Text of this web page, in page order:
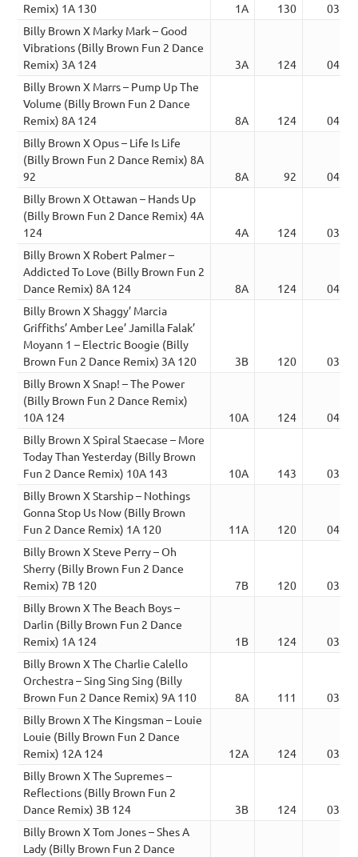
Remix) 1A 130
1A 130
03:00
Billy Brown X Marky Mark – Good
Vibrations (Billy Brown Fun 2 Dance
Remix) 3A 124
3A 124
04:54
Billy Brown X Marrs – Pump Up The
Volume (Billy Brown Fun 2 Dance
Remix) 8A 124
8A 124
04:00
Billy Brown X Opus – Life Is Life
(Billy Brown Fun 2 Dance Remix) 8A
92
8A 92
04:44
Billy Brown X Ottawan – Hands Up
(Billy Brown Fun 2 Dance Remix) 4A
124
4A 124
03:42
Billy Brown X Robert Palmer –
Addicted To Love (Billy Brown Fun 2
Dance Remix) 8A 124
8A 124
04:00
Billy Brown X Shaggy’ Marcia
Griffiths’ Amber Lee’ Jamilla Falak’
Moyann 1 – Electric Boogie (Billy
Brown Fun 2 Dance Remix) 3A 120
3B 120
03:46
Billy Brown X Snap! – The Power
(Billy Brown Fun 2 Dance Remix)
10A 124
10A 124
04:03
Billy Brown X Spiral Staecase – More
Today Than Yesterday (Billy Brown
Fun 2 Dance Remix) 10A 143
10A 143
03:22
Billy Brown X Starship – Nothings
Gonna Stop Us Now (Billy Brown
Fun 2 Dance Remix) 1A 120
11A 120
04:16
Billy Brown X Steve Perry – Oh
Sherry (Billy Brown Fun 2 Dance
Remix) 7B 120
7B 120
03:32
Billy Brown X The Beach Boys –
Darlin (Billy Brown Fun 2 Dance
Remix) 1A 124
1B 124
03:03
Billy Brown X The Charlie Calello
Orchestra – Sing Sing Sing (Billy
Brown Fun 2 Dance Remix) 9A 110
8A 111
03:48
Billy Brown X The Kingsman – Louie
Louie (Billy Brown Fun 2 Dance
Remix) 12A 124
12A 124
03:21
Billy Brown X The Supremes –
Reflections (Billy Brown Fun 2
Dance Remix) 3B 124
3B 124
03:23
Billy Brown X Tom Jones – Shes A
Lady (Billy Brown Fun 2 Dance